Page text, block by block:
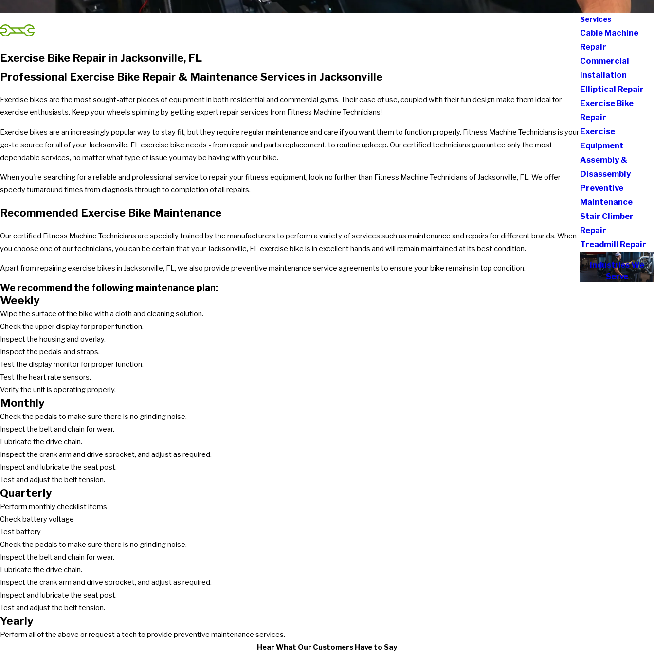
Exercise Bike Repair in Jacksonville, FL
Professional Exercise Bike Repair & Maintenance Services in Jacksonville
Exercise bikes are the most sought-after pieces of equipment in both residential and commercial gyms. Their ease of use, coupled with their fun design make them ideal for
exercise enthusiasts. Keep your wheels spinning by getting expert repair services from Fitness Machine Technicians!
Exercise bikes are an increasingly popular way to stay fit, but they require regular maintenance and care if you want them to function properly. Fitness Machine Technicians is your
go-to source for all of your Jacksonville, FL exercise bike needs - from repair and parts replacement, to routine upkeep. Our certified technicians guarantee only the most
dependable services, no matter what type of issue you may be having with your bike.
When you're searching for a reliable and professional service to repair your fitness equipment, look no further than Fitness Machine Technicians of Jacksonville, FL. We offer
speedy turnaround times from diagnosis through to completion of all repairs.
Recommended Exercise Bike Maintenance
Our certified Fitness Machine Technicians are specially trained by the manufacturers to perform a variety of services such as maintenance and repairs for different brands. When
you choose one of our technicians, you can be certain that your Jacksonville, FL exercise bike is in excellent hands and will remain maintained at its best condition.
Apart from repairing exercise bikes in Jacksonville, FL, we also provide preventive maintenance service agreements to ensure your bike remains in top condition.
We recommend the following maintenance plan:
Weekly
Wipe the surface of the bike with a cloth and cleaning solution.
Check the upper display for proper function.
Inspect the housing and overlay.
Inspect the pedals and straps.
Test the display monitor for proper function.
Test the heart rate sensors.
Verify the unit is operating properly.
Monthly
Check the pedals to make sure there is no grinding noise.
Inspect the belt and chain for wear.
Lubricate the drive chain.
Inspect the crank arm and drive sprocket, and adjust as required.
Inspect and lubricate the seat post.
Test and adjust the belt tension.
Quarterly
Perform monthly checklist items
Check battery voltage
Test battery
Check the pedals to make sure there is no grinding noise.
Inspect the belt and chain for wear.
Lubricate the drive chain.
Inspect the crank arm and drive sprocket, and adjust as required.
Inspect and lubricate the seat post.
Test and adjust the belt tension.
Yearly
Perform all of the above or request a tech to provide preventive maintenance services.
Services
Cable Machine
Repair
Commercial
Installation
Elliptical Repair
Exercise Bike
Repair
Exercise
Equipment
Assembly &
Disassembly
Preventive
Maintenance
Stair Climber
Repair
Treadmill Repair
Industries We
Serve
Hear What Our Customers Have to Say